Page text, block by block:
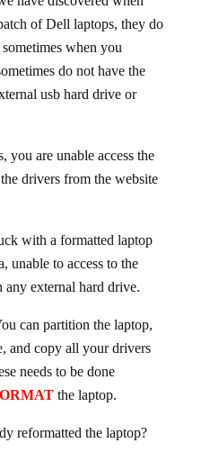
of Dell laptops, they do
when you
do not have the
usb hard drive or
you are unable access the
drivers from the website
with a formatted laptop
unable to access to the
any external hard drive.
can partition the laptop,
and copy all your drivers
needs to be done
the laptop.
reformatted the laptop?